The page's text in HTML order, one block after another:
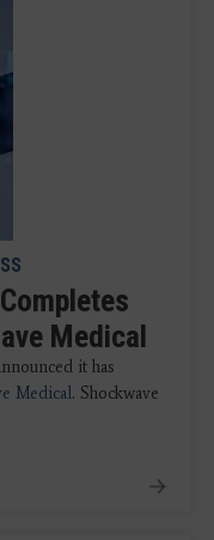
Medical
it has
Medical. Shockwave